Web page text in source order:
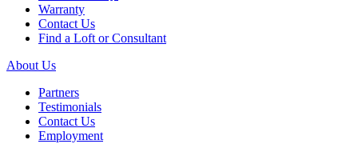
Warranty
Contact Us
Find a Loft or Consultant
About Us
Partners
Testimonials
Contact Us
Employment